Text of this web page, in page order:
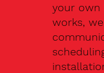
your own
works,